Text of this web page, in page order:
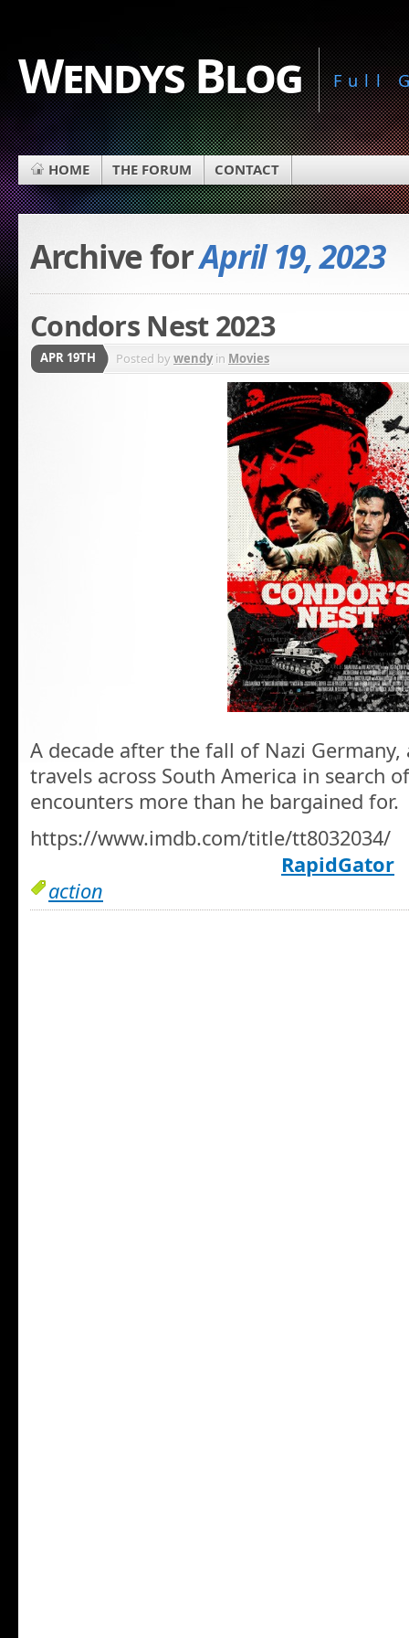
Wendys Blog Full
HOME THE FORUM CONTACT
Archive forApril 19, 2023
Condors Nest 2023
APR 19TH Posted bywendyin Movies
A decade after the fall of Nazi
travels across South America in search
encounters more than he bargained for.
https://www.imdb.com/title/tt8032034/
RapidGator
action